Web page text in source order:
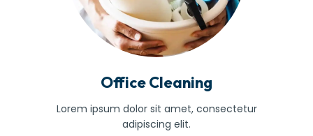
Office Cleaning
Lorem ipsum dolor sit amet, consectetur
adipiscing elit.